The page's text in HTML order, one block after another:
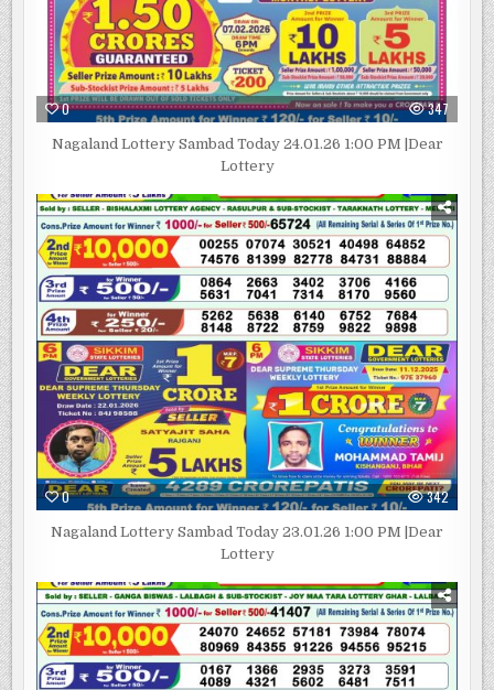
0 347
Nagaland Lottery Sambad Today 24.01.26 1:00 PM |Dear
Lottery
0 342
Nagaland Lottery Sambad Today 23.01.26 1:00 PM |Dear
Lottery